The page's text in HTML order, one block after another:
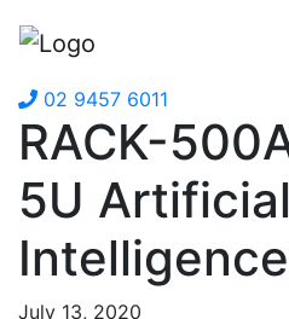
02 9457 6011
RACK-
5U Artificial
July 13, 2020